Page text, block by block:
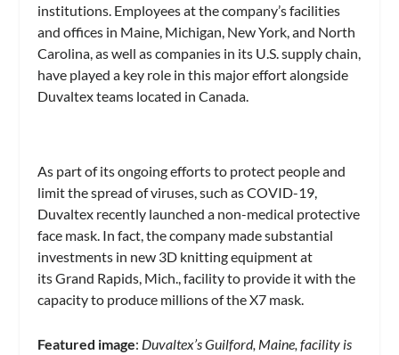
institutions. Employees at the company’s facilities
and offices in Maine, Michigan, New York, and North
Carolina, as well as companies in its U.S. supply chain,
have played a key role in this major effort alongside
Duvaltex teams located in Canada.
As part of its ongoing efforts to protect people and
limit the spread of viruses, such as COVID-19,
Duvaltex recently launched a non-medical protective
face mask. In fact, the company made substantial
investments in new 3D knitting equipment at
its Grand Rapids, Mich., facility to provide it with the
capacity to produce millions of the X7 mask.
Featured image: Duvaltex’s Guilford, Maine, facility is